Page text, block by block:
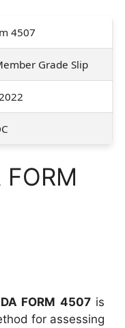
4507
Grade Slip
DA FORM 4507is
for assessing